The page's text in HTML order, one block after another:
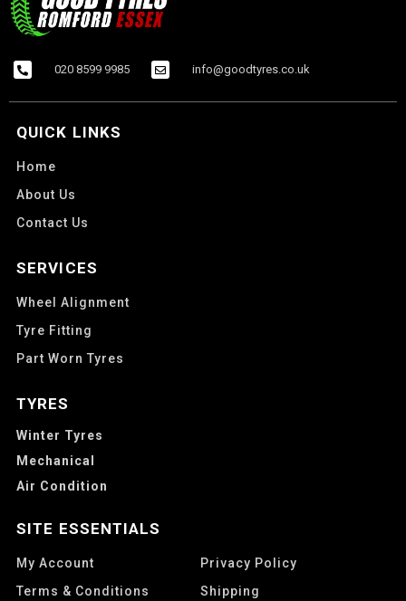
020 8599 9985 info@goodtyres.co.uk
QUICK LINKS
Home
About Us
Contact Us
SERVICES
Wheel Alignment
Tyre Fitting
Part Worn Tyres
TYRES
Winter Tyres
Mechanical
Air Condition
SITE ESSENTIALS
My Account
Privacy Policy
Terms & Conditions
Shipping